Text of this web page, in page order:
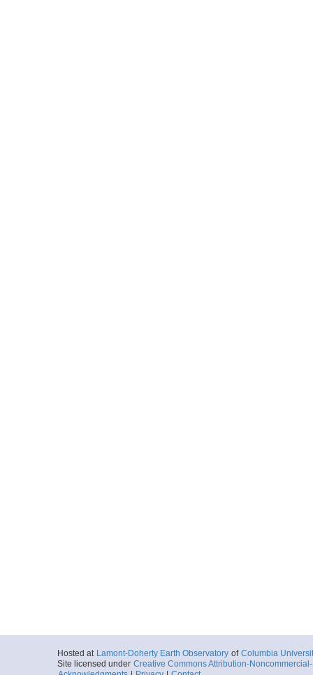
Hosted at Lamont-Doherty Earth Observatory of Columbia
Site licensed under Creative Commons Attribution-